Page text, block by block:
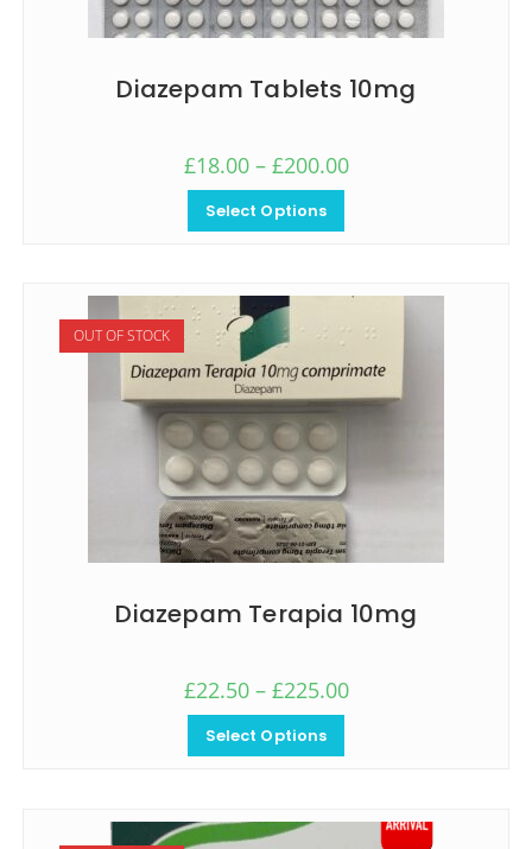
Diazepam Tablets 10mg
£18.00 – £200.00
Select Options
OUT OF STOCK
Diazepam Terapia 10mg
£22.50 – £225.00
Select Options